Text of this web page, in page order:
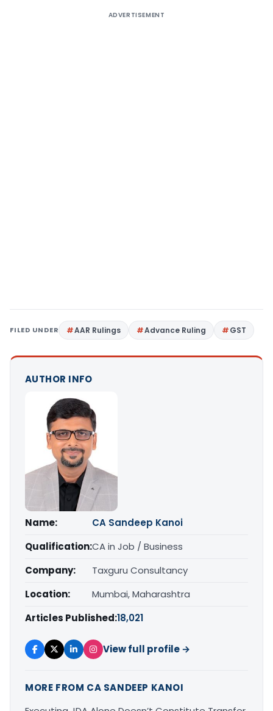
ADVERTISEMENT
FILED UNDER AAR Rulings Advance Ruling GST
AUTHOR INFO
Name:
CA Sandeep Kanoi
Qualification:CA in Job / Business
Company:
Taxguru Consultancy
Location:
Mumbai, Maharashtra
Articles Published:18,021
View full profile →
MORE FROM CA SANDEEP KANOI